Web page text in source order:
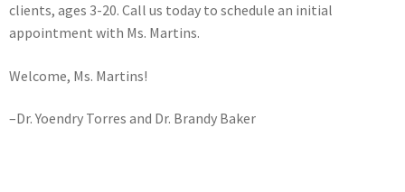
clients, ages 3-20. Call us today to schedule an initial
appointment with Ms. Martins.
Welcome, Ms. Martins!
–Dr. Yoendry Torres and Dr. Brandy Baker